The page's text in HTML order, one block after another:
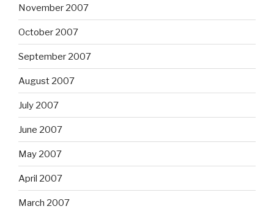
November 2007
October 2007
September 2007
August 2007
July 2007
June 2007
May 2007
April 2007
March 2007